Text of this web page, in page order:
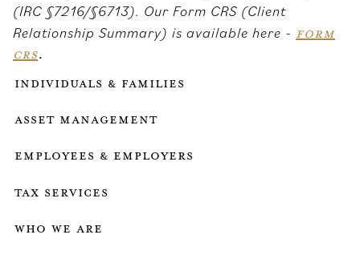
(IRC §7216/§6713). Our Form CRS (Client
Relationship Summary) is available here - FORM
CRS.
Individuals & Families
Asset Management
Employees & employers
Tax services
who we are